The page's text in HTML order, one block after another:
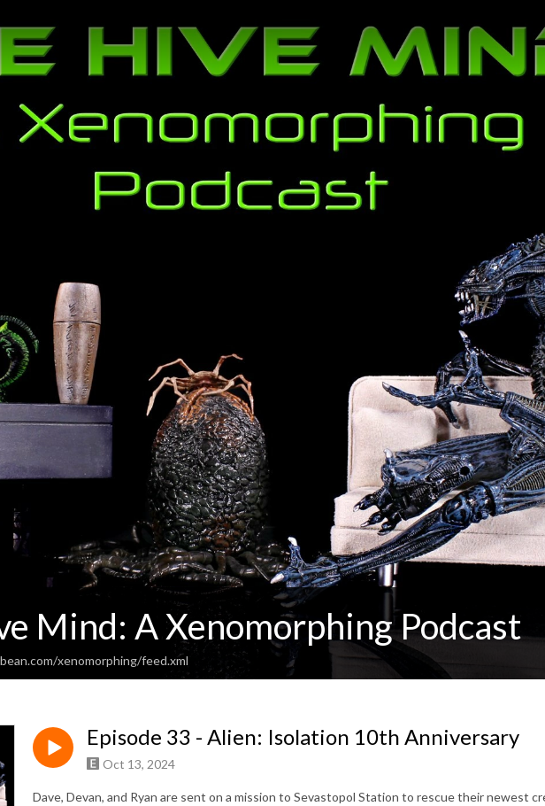
Mind: A Xenomorphing Podcast
xenomorphing/feed.xml
Episode 33 - Alien: Isolation 10th Anniversary
Oct 13, 2024
Dave, Devan, and Ryan are sent on a mission to Sevastopol Station to rescue their newest